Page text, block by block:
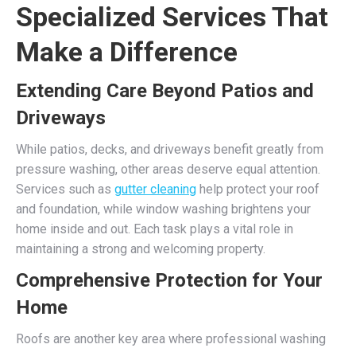
Specialized Services That
Make a Difference
Extending Care Beyond Patios and
Driveways
While patios, decks, and driveways benefit greatly from
pressure washing, other areas deserve equal attention.
Services such as gutter cleaning help protect your roof
and foundation, while window washing brightens your
home inside and out. Each task plays a vital role in
maintaining a strong and welcoming property.
Comprehensive Protection for Your
Home
Roofs are another key area where professional washing